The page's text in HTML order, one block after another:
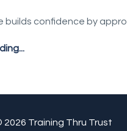
builds confidence by
2026 Training Thru Trust